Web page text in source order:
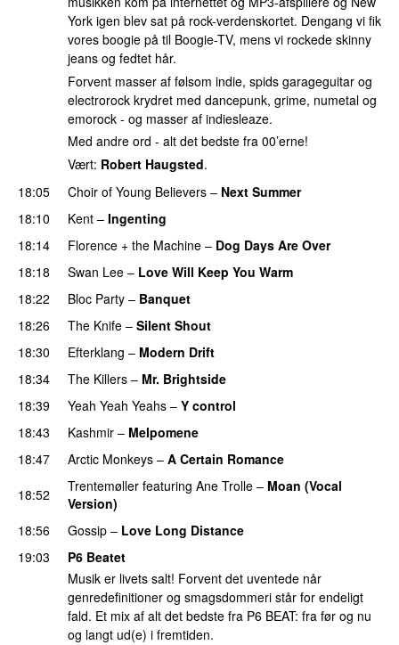
York igen blev sat på rock-verdenskortet. Dengang vi fik
vores boogie på til Boogie-TV, mens vi rockede skinny
jeans og fedtet hår.
Forvent masser af følsom indie, spids garageguitar og
electrorock krydret med dancepunk, grime, numetal og
emorock - og masser af indiesleaze.
Med andre ord - alt det bedste fra 00’erne!
Vært: Robert Haugsted.
18:05
Choir of Young Believers – Next Summer
18:10
Kent – Ingenting
18:14
Florence + the Machine – Dog Days Are Over
18:18
Swan Lee – Love Will Keep You Warm
18:22
Bloc Party – Banquet
18:26
The Knife – Silent Shout
18:30
Efterklang – Modern Drift
18:34
The Killers – Mr. Brightside
18:39
Yeah Yeah Yeahs – Y control
18:43
Kashmir – Melpomene
18:47
Arctic Monkeys – A Certain Romance
18:52
Trentemøller featuring Ane Trolle – Moan (Vocal
Version)
18:56
Gossip – Love Long Distance
19:03
P6 Beatet
Musik er livets salt! Forvent det uventede når
genredefinitioner og smagsdommeri står for endeligt
fald. Et mix af alt det bedste fra P6 BEAT: fra før og nu
og langt ud(e) i fremtiden.